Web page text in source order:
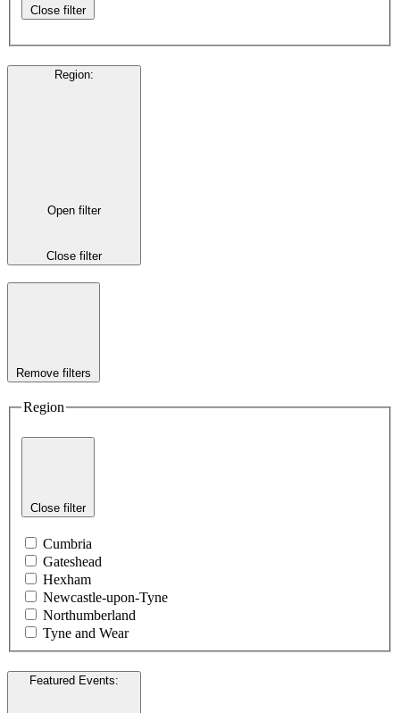
Close filter
Region:
Open filter
Close filter
Remove filters
Region
Close filter
Cumbria
Gateshead
Hexham
Newcastle-upon-Tyne
Northumberland
Tyne and Wear
Featured Events: